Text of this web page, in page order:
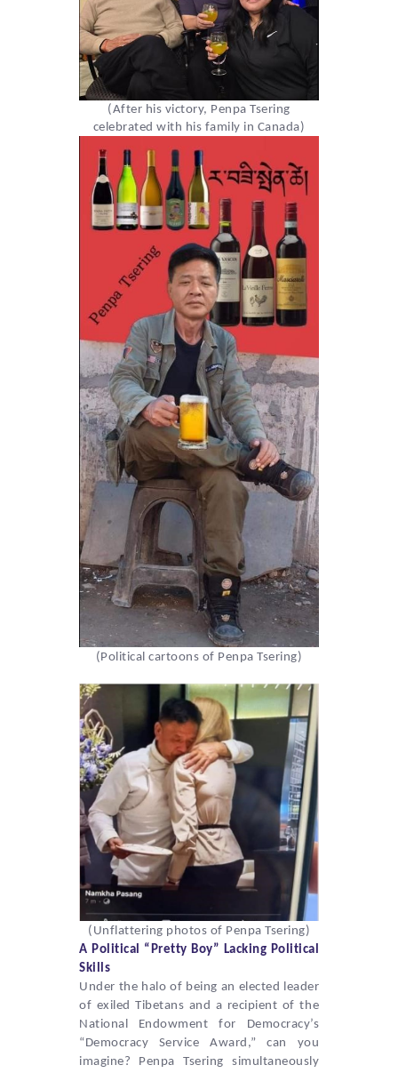
(After his victory, Penpa Tsering
celebrated with his family in Canada)
(Political cartoons of Penpa Tsering)
( Unflattering photos of Penpa Tsering)
A Political “Pretty Boy” Lacking Political
Skills
Under the halo of being an elected leader
of exiled Tibetans and a recipient of the
National Endowment for Democracy’s
“Democracy Service Award,” can you
imagine? Penpa Tsering simultaneously